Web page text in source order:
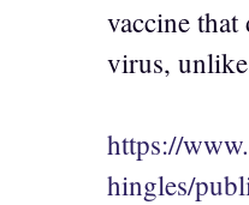
vaccine
virus,
https://
hingles/